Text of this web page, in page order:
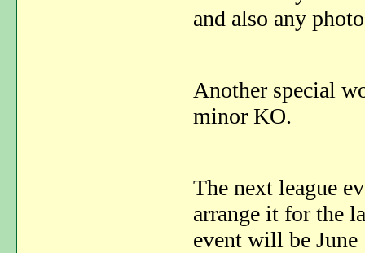
and also any
Another special
minor KO.
The next league
arrange it for the
event will be